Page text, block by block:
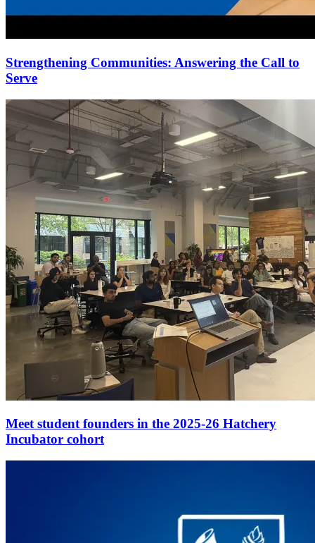
Strengthening Communities: Answering the Call to
Serve
Meet student founders in the 2025-26 Hatchery
Incubator cohort